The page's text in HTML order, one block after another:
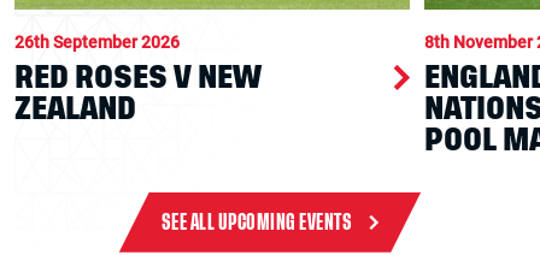
26th September 2026
RED ROSES V NEW
ZEALAND
8th November
POOL
SEE ALL UPCOMING EVENTS